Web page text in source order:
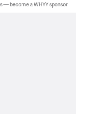
— become a WHYY sponsor